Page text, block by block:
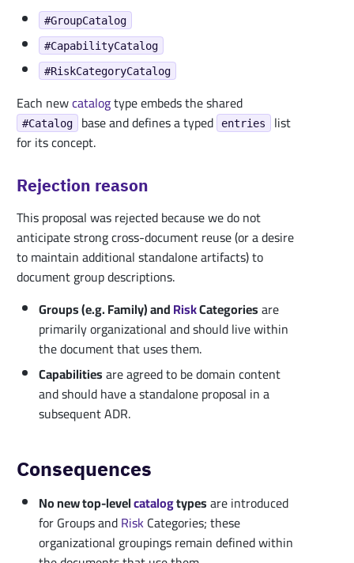
#GroupCatalog
#CapabilityCatalog
#RiskCategoryCatalog
Each newcatalogtype embeds the shared
#Catalog base and defines a typed entries
list
for its concept.
Rejection reason
This proposal was rejected because we do not
anticipate strong cross-document reuse (or a desire
to maintain additional standalone artifacts) to
document group descriptions.
Groups (e.g. Family) andRiskCategoriesare
primarily organizational and should live within
the document that uses them.
Capabilitiesare agreed to be domain content
and should have a standalone proposal in a
subsequent ADR.
Consequences
No new top-levelcatalogtypesare introduced
for Groups andRiskCategories; these
organizational groupings remain defined within